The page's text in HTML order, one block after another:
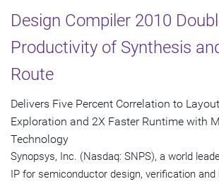
Design Compiler 2010
Productivity of Synthesis
Route
Delivers Five Percent Correlation to
Exploration and 2X Faster Runtime with
Technology
Synopsys, Inc. (Nasdaq: SNPS), a world
IP for semiconductor design, verification and